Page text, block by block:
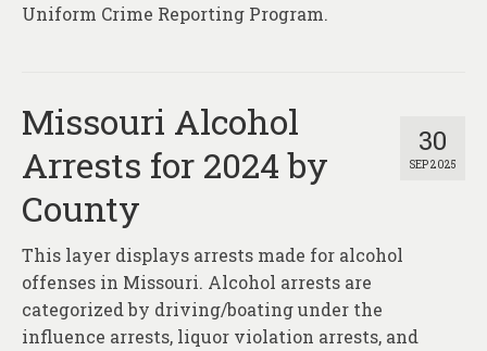
Uniform Crime Reporting Program.
30
SEP 2025
Missouri Alcohol
Arrests for 2024 by
County
This layer displays arrests made for alcohol
offenses in Missouri. Alcohol arrests are
categorized by driving/boating under the
influence arrests, liquor violation arrests, and